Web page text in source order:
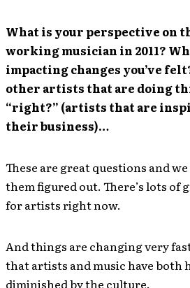
What is your perspective on
working musician in 2011?
impacting changes you’ve
other artists that are doing
“right?” (artists that are
their business)…
These are great questions and
them figured out. There’s lots of
for artists right now.
And things are changing very
that artists and music have both
diminished by the culture.